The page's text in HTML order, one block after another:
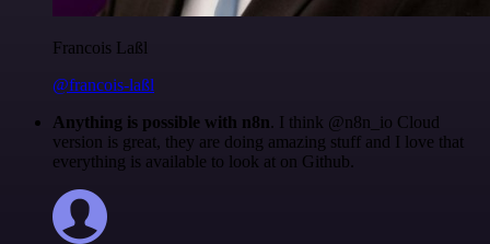
Francois Laßl
@francois-laßl
Anything is possible with n8n. I think @n8n_io Cloud
version is great, they are doing amazing stuff and I love that
everything is available to look at on Github.